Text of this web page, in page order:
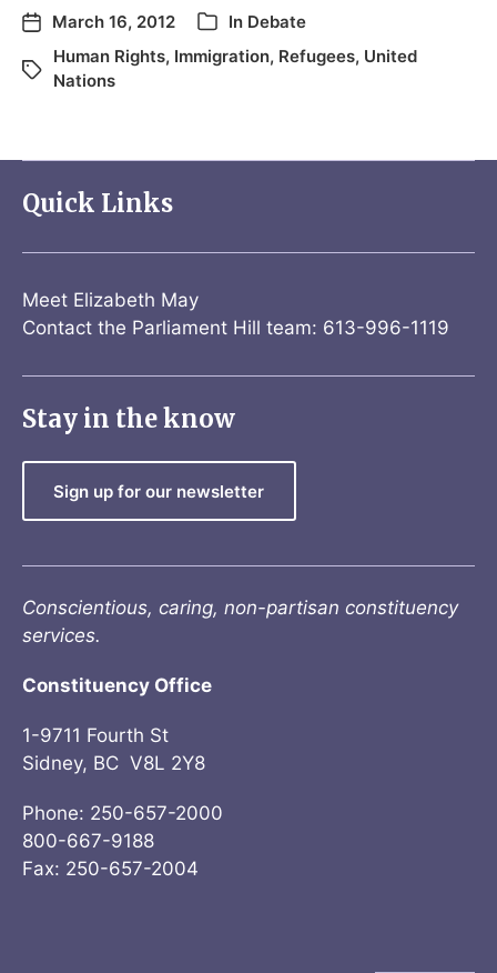
March 16, 2012 In Debate
Human Rights, Immigration, Refugees, United
Nations
Quick Links
Meet Elizabeth May
Contact the Parliament Hill team: 613-996-1119
Stay in the know
Sign up for our newsletter
Conscientious, caring, non-partisan constituency
services.
Constituency Office
1-9711 Fourth St
Sidney, BC V8L 2Y8
Phone: 250-657-2000
800-667-9188
Fax: 250-657-2004